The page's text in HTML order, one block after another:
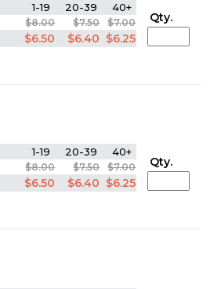
1-19 20-39 40+
$8.00 $7.50 $7.00
$6.50 $6.40 $6.25
Qty.
1-19 20-39 40+
$8.00 $7.50 $7.00
$6.50 $6.40 $6.25
Qty.